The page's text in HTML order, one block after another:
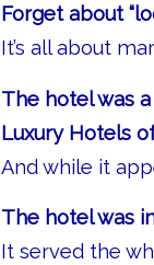
Forget about
It’s all about
The hotel was
Luxury Hotels
And while it
The hotel was
It served the